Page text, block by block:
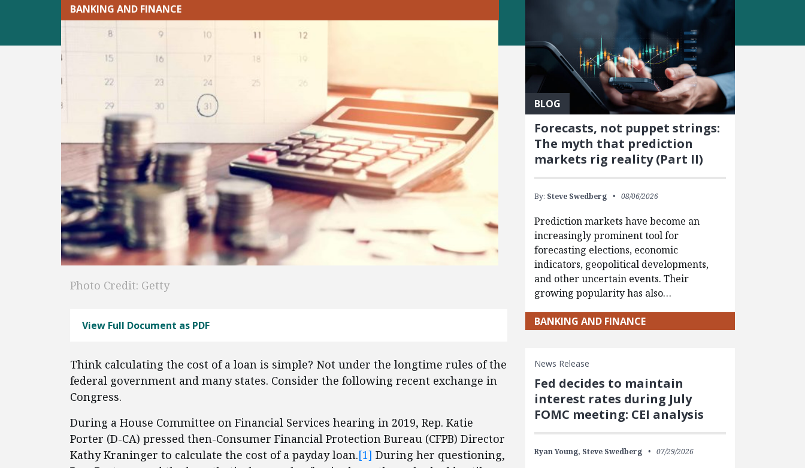
BANKING AND FINANCE
Photo Credit: Getty
View Full Document as PDF
Think calculating the cost of a loan is simple? Not under the longtime rules of the
federal government and many states. Consider the following recent exchange in
Congress.
During a House Committee on Financial Services hearing in 2019, Rep. Katie
Porter (D-CA) pressed then-Consumer Financial Protection Bureau (CFPB) Director
Kathy Kraninger to calculate the cost of a payday loan.[1] During her questioning,
BLOG
Forecasts, not puppet strings:
The myth that prediction
markets rig reality (Part II)
By: Steve Swedberg 08/06/2026
Prediction markets have become an
increasingly prominent tool for
forecasting elections, economic
indicators, geopolitical developments,
and other uncertain events. Their
growing popularity has also…
BANKING AND FINANCE
News Release
Fed decides to maintain
interest rates during July
FOMC meeting: CEI analysis
Ryan Young, Steve Swedberg 07/29/2026